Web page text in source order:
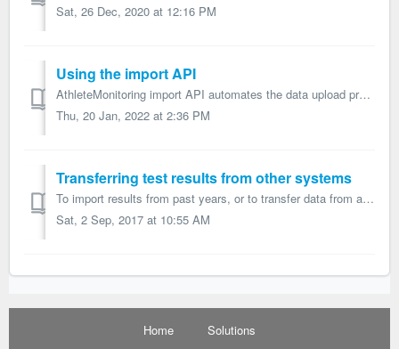
Sat, 26 Dec, 2020 at 12:16 PM
Using the import API
AthleteMonitoring import API automates the data upload process. While this process provides a extremely effective way to manage data, the initial setup has...
Thu, 20 Jan, 2022 at 2:36 PM
Transferring test results from other systems
To import results from past years, or to transfer data from another system, proceed as follow: Step 1 - Configure the test settings Add all the tests...
Sat, 2 Sep, 2017 at 10:55 AM
Home Solutions